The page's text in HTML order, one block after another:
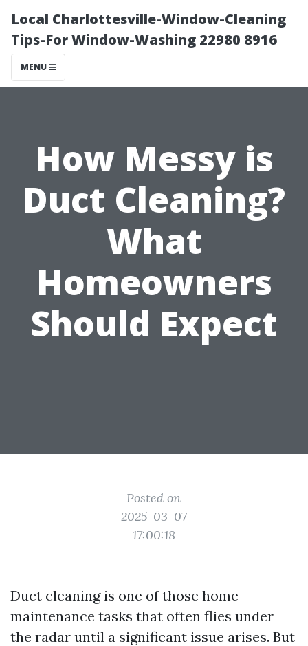
Local Charlottesville-Window-Cleaning
Tips-For Window-Washing 22980 8916
MENU
How Messy is
Duct Cleaning?
What
Homeowners
Should Expect
Posted on
2025-03-07
17:00:18
Duct cleaning is one of those home
maintenance tasks that often flies under
the radar until a significant issue arises. But